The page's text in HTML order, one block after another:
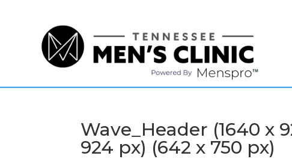
Wave_Header (1640 x
924 px) (642 x 750 px)